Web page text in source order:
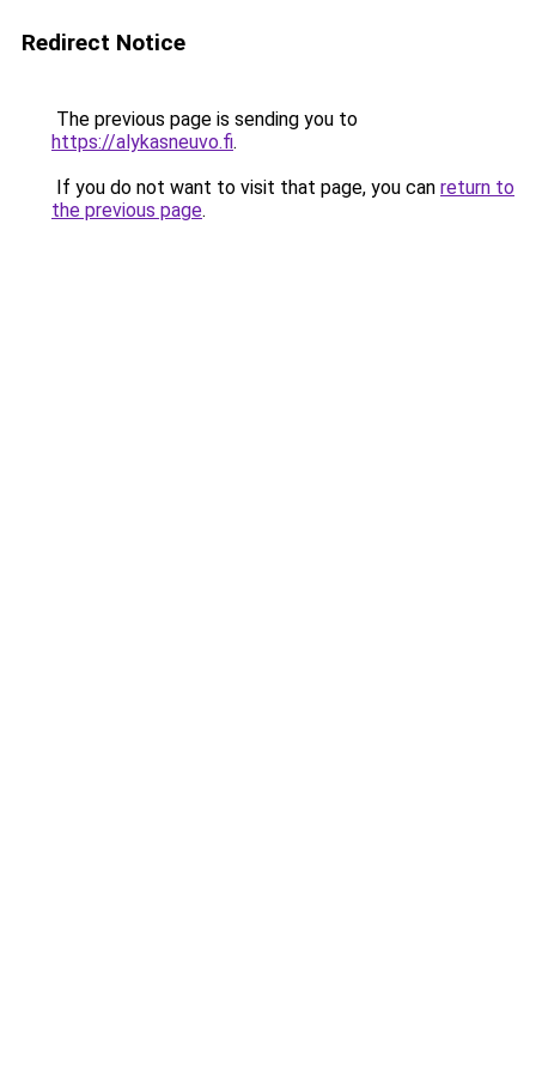
Redirect Notice
The previous page is sending you to
https://alykasneuvo.fi.
If you do not want to visit that page, you can return to
the previous page.